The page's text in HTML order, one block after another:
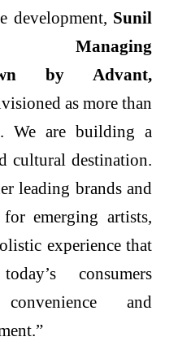
development, Sunil
by Advant,
as more than
We are building a
cultural destination.
leading brands and
emerging artists,
experience that
consumers
and